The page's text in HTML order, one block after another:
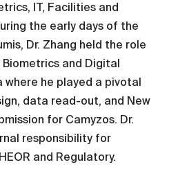
IT, Facilities and
the early days of the
Dr. Zhang held the role
and Digital
where he played a pivotal
data read-out, and New
for Camyzos. Dr.
responsibility for
and Regulatory.